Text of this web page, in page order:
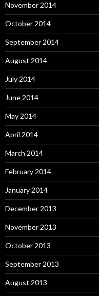
November 2014
October 2014
September 2014
August 2014
July 2014
June 2014
May 2014
April 2014
March 2014
February 2014
January 2014
December 2013
November 2013
October 2013
September 2013
August 2013